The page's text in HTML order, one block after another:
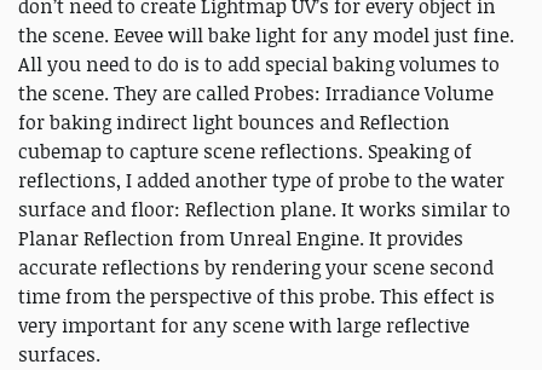
don’t need to create Lightmap UV’s for every object in
the scene. Eevee will bake light for any model just fine.
All you need to do is to add special baking volumes to
the scene. They are called Probes: Irradiance Volume
for baking indirect light bounces and Reflection
cubemap to capture scene reflections. Speaking of
reflections, I added another type of probe to the water
surface and floor: Reflection plane. It works similar to
Planar Reflection from Unreal Engine. It provides
accurate reflections by rendering your scene second
time from the perspective of this probe. This effect is
very important for any scene with large reflective
surfaces.